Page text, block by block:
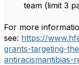
team (limit 3
For more
see: https://
grants-targeting-
antiracismantibias-